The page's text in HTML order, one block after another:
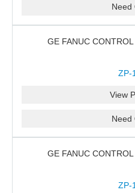
Need
GE FANUC
ZP-
View
Need
GE FANUC
ZP-